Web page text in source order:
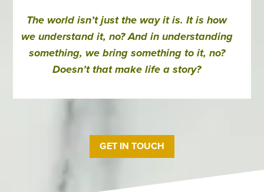
The world isn’t just the way it is. It is how
we understand it, no? And in understanding
something, we bring something to it, no?
Doesn’t that make life a story?
GET IN TOUCH